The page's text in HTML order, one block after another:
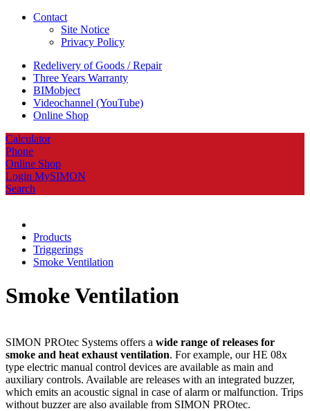
Contact
Site Notice
Privacy Policy
Redelivery of Goods / Repair
Three Years Warranty
BIMobject
Videochannel (YouTube)
Online Shop
Calculator
Phone
Online Shop
Login MySIMON
Search
Products
Triggerings
Smoke Ventilation
Smoke Ventilation
SIMON PROtec Systems offers a wide range of releases for
smoke and heat exhaust ventilation. For example, our HE 08x
type electric manual control devices are available as main and
auxiliary controls. Available are releases with an integrated buzzer,
which emits an acoustic signal in case of alarm or malfunction. Trips
without buzzer are also available from SIMON PROtec.